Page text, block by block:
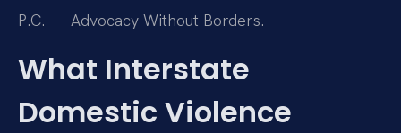
P.C. — Advocacy Without Borders.
What Interstate
Domestic Violence